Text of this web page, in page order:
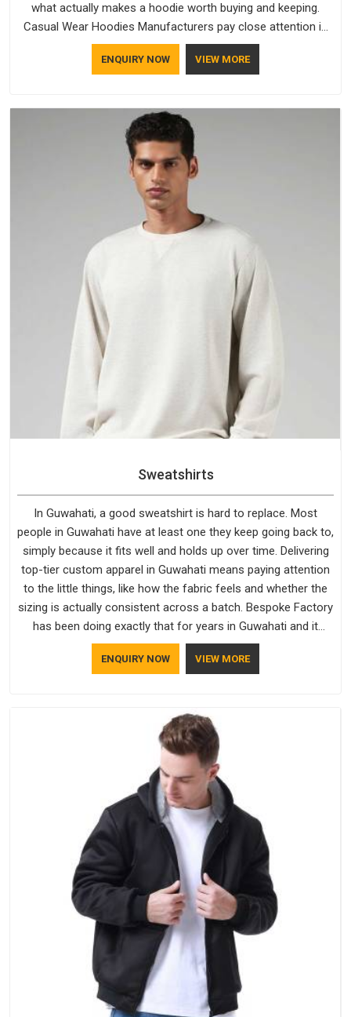
what actually makes a hoodie worth buying and keeping.
Casual Wear Hoodies Manufacturers pay close attention in
Guwahati to inner lining softness, how the hood sits, and
whether the cuffs hold their shape through repeated
a purchase.
ENQUIRY NOW VIEW MORE
Sweatshirts
In Guwahati, a good sweatshirt is hard to replace. Most
people in Guwahati have at least one they keep going back to,
simply because it fits well and holds up over time. Delivering
top-tier custom apparel in Guwahati means paying attention
to the little things, like how the fabric feels and whether the
sizing is actually consistent across a batch. Bespoke Factory
has been doing exactly that for years in Guwahati and it
reflects in the work. If you are looking for Sweatshirts
Manufacturers in Guwahati, although we operate from Delhi,
ENQUIRY NOW VIEW MORE